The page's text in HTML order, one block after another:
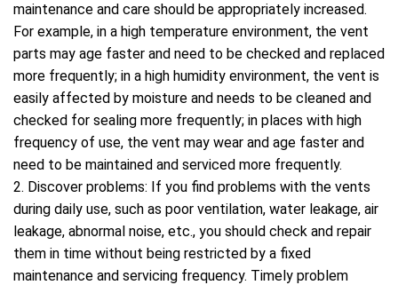
maintenance and care should be appropriately increased.
For example, in a high temperature environment, the vent
parts may age faster and need to be checked and replaced
more frequently; in a high humidity environment, the vent is
easily affected by moisture and needs to be cleaned and
checked for sealing more frequently; in places with high
frequency of use, the vent may wear and age faster and
need to be maintained and serviced more frequently.
2. Discover problems: If you find problems with the vents
during daily use, such as poor ventilation, water leakage, air
leakage, abnormal noise, etc., you should check and repair
them in time without being restricted by a fixed
maintenance and servicing frequency. Timely problem